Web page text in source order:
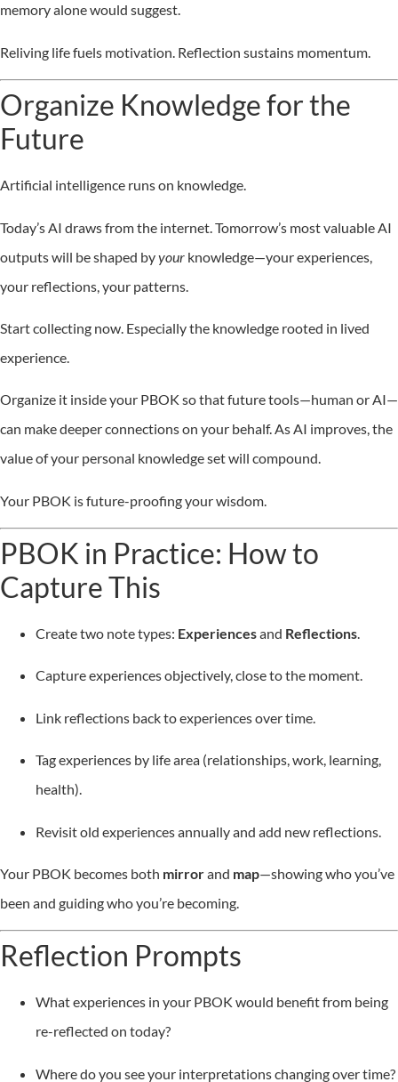
memory alone would suggest.
Reliving life fuels motivation. Reflection sustains momentum.
Organize Knowledge for the
Future
Artificial intelligence runs on knowledge.
Today’s AI draws from the internet. Tomorrow’s most valuable AI
outputs will be shaped byyour knowledge—your experiences,
your reflections, your patterns.
Start collecting now. Especially the knowledge rooted in lived
experience.
Organize it inside your PBOK so that future tools—human or AI—
can make deeper connections on your behalf. As AI improves, the
value of your personal knowledge set will compound.
Your PBOK is future-proofing your wisdom.
PBOK in Practice: How to
Capture This
Create two note types: Experiencesand Reflections.
Capture experiences objectively, close to the moment.
Link reflections back to experiences over time.
Tag experiences by life area (relationships, work, learning,
health).
Revisit old experiences annually and add new reflections.
Your PBOK becomes both mirrorand map—showing who you’ve
been and guiding who you’re becoming.
Reflection Prompts
What experiences in your PBOK would benefit from being
re-reflected on today?
Where do you see your interpretations changing over time?